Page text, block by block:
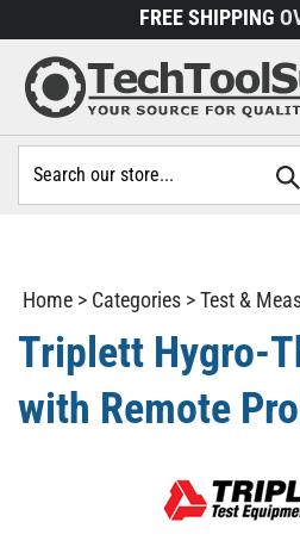
to
content
FREE SHIPPING
site:
Home > Categories >Test &
Triplett Hygro-
with Remote